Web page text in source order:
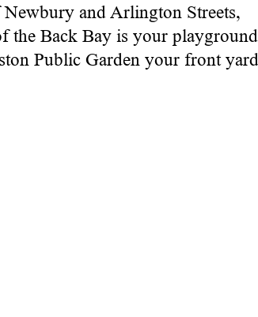
and Arlington Streets,
the Back Bay is your playground
Public Garden your front